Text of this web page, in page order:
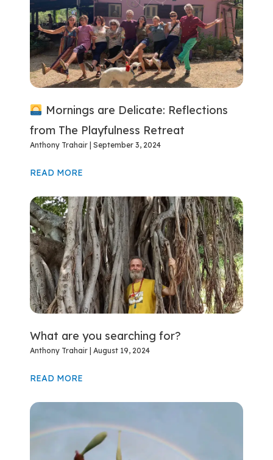
Mornings are Delicate: Reflections
from The Playfulness Retreat
Anthony Trahair September 3, 2024
READ MORE
What are you searching for?
Anthony Trahair August 19, 2024
READ MORE